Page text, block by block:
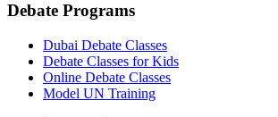
Debate Programs
Dubai Debate Classes
Debate Classes for Kids
Online Debate Classes
Model UN Training